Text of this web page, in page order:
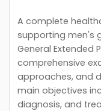
A complete
supporting men's
General Extended
comprehensive
approaches, and
main objectives
diagnosis, and